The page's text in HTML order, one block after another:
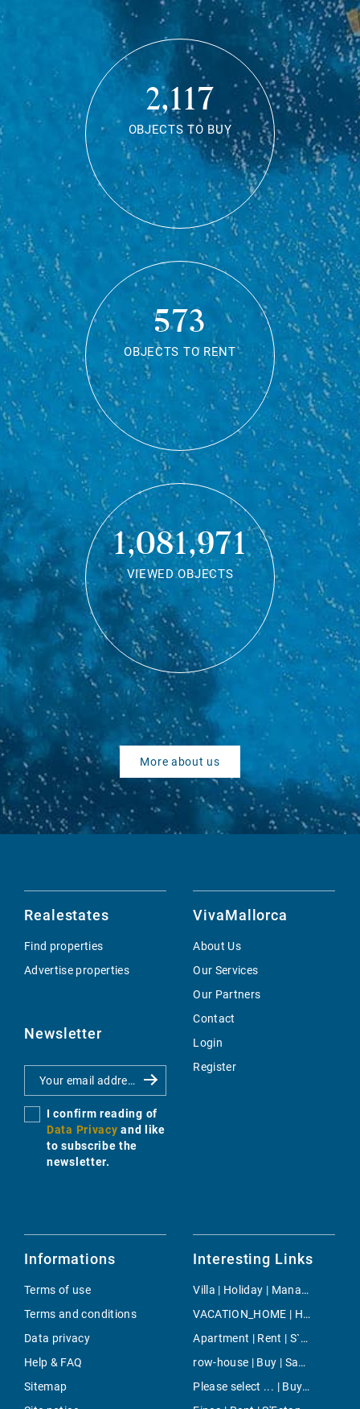
2,117
OBJECTS TO BUY
573
OBJECTS TO RENT
1,081,971
VIEWED OBJECTS
More about us
Realestates
Find properties
Advertise properties
Newsletter
I confirm reading of
Data Privacy and like
to subscribe the
newsletter.
VivaMallorca
About Us
Our Services
Our Partners
Contact
Login
Register
Informations
Terms of use
Terms and conditions
Data privacy
Help & FAQ
Sitemap
Interesting Links
Villa | Holiday | Manacor
VACATION_HOME | Holiday | Porto Colom
Apartment | Rent | S`Aranjassa
row-house | Buy | Sant Elm
Please select ... | Buy | Costa den Blanes